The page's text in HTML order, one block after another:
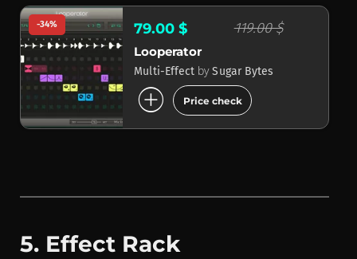
-34% 79.00 $ 119.00 $
Looperator
Multi-Effect by Sugar Bytes
add_circle Price check
5. Effect Rack